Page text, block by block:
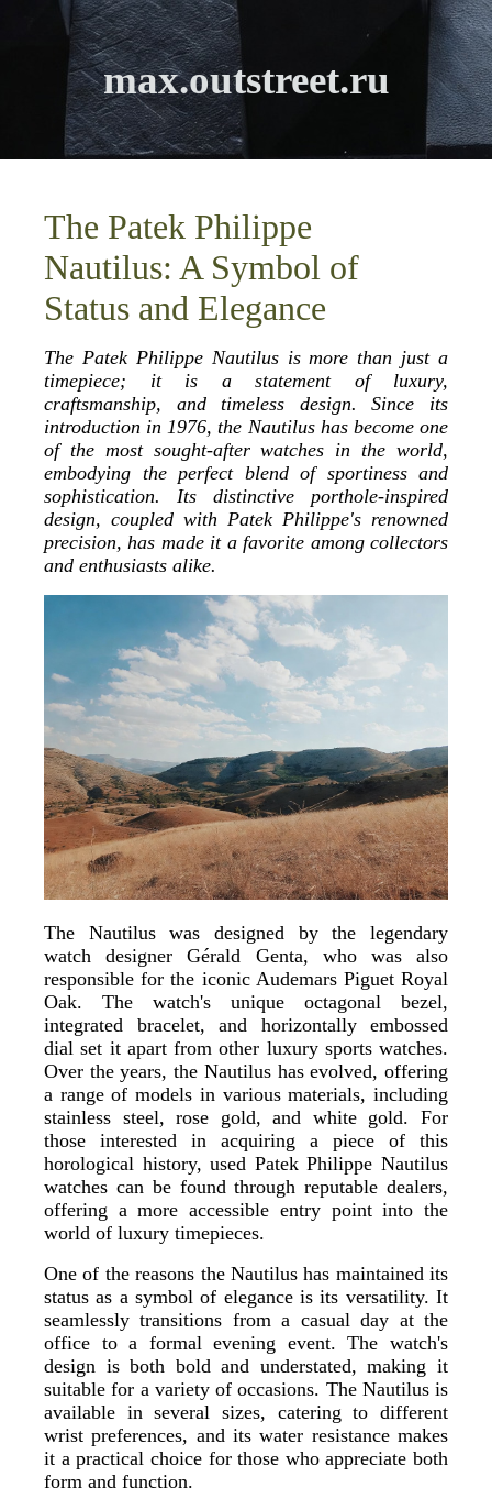
max.outstreet.ru
The Patek Philippe
Nautilus: A Symbol of
Status and Elegance
The Patek Philippe Nautilus is more than just a
timepiece; it is a statement of luxury,
craftsmanship, and timeless design. Since its
introduction in 1976, the Nautilus has become one
of the most sought-after watches in the world,
embodying the perfect blend of sportiness and
sophistication. Its distinctive porthole-inspired
design, coupled with Patek Philippe's renowned
precision, has made it a favorite among collectors
and enthusiasts alike.
The Nautilus was designed by the legendary
watch designer Gérald Genta, who was also
responsible for the iconic Audemars Piguet Royal
Oak. The watch's unique octagonal bezel,
integrated bracelet, and horizontally embossed
dial set it apart from other luxury sports watches.
Over the years, the Nautilus has evolved, offering
a range of models in various materials, including
stainless steel, rose gold, and white gold. For
those interested in acquiring a piece of this
horological history, used Patek Philippe Nautilus
watches can be found through reputable dealers,
offering a more accessible entry point into the
world of luxury timepieces.
One of the reasons the Nautilus has maintained its
status as a symbol of elegance is its versatility. It
seamlessly transitions from a casual day at the
office to a formal evening event. The watch's
design is both bold and understated, making it
suitable for a variety of occasions. The Nautilus is
available in several sizes, catering to different
wrist preferences, and its water resistance makes
it a practical choice for those who appreciate both
form and function.